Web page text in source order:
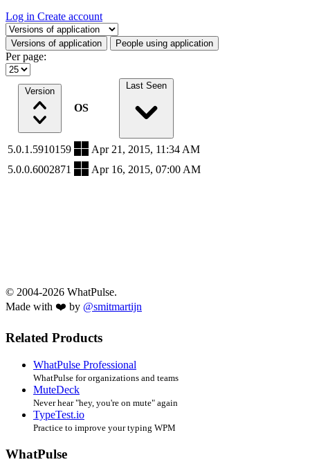
Log in Create account
Select a tab
Versions of application People using application
Per page:
Version
OS
Last Seen
5.0.1.5910159
Apr 21, 2015, 11:34 AM
5.0.0.6002871
Apr 16, 2015, 07:00 AM
© 2004-2026 WhatPulse.
Made with ❤️ by @smitmartijn
Related Products
WhatPulse Professional
WhatPulse for organizations and teams
MuteDeck
Never hear "hey, you're on mute" again
TypeTest.io
Practice to improve your typing WPM
WhatPulse